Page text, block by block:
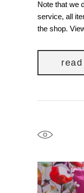
Note that we
service, all
the shop.